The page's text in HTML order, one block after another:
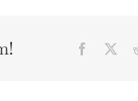
Facebook